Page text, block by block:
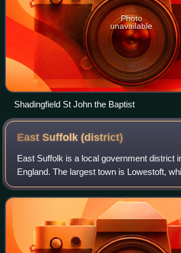
Photo
unavailable
Shadingfield St John the Baptist
East Suffolk(district)
East Suffolk is a local government district
England. The largest town is Lowestoft,
Ness Point, the easternmost point of the
The second largest town is Felix